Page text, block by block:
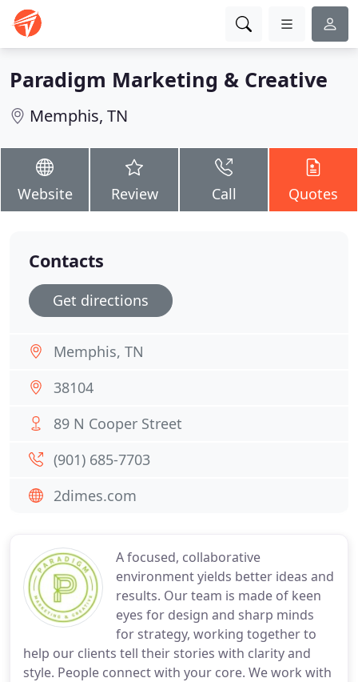
Paradigm Marketing & Creative
Memphis, TN
Website Review Call Quotes
A focused, collaborative
environment yields better ideas and
results. Our team is made of keen
eyes for design and sharp minds
for strategy, working together to
help our clients tell their stories with clarity and
style. People connect with your core. We work with
Contacts
Get directions
Memphis, TN
38104
89 N Cooper Street
(901) 685-7703
2dimes.com